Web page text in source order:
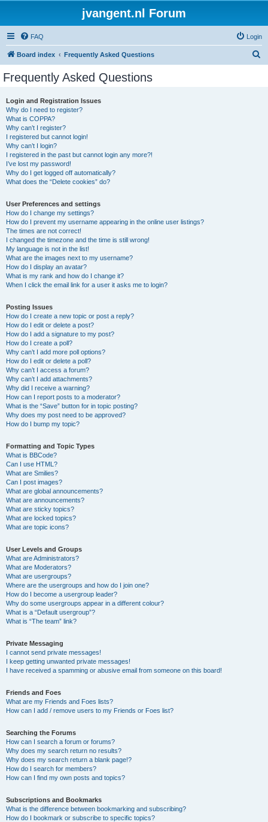
jvangent.nl Forum
FAQ Login
Board index Frequently Asked Questions
Frequently Asked Questions
Login and Registration Issues
Why do I need to register?
What is COPPA?
Why can’t I register?
I registered but cannot login!
Why can’t I login?
I registered in the past but cannot login any more?!
I’ve lost my password!
Why do I get logged off automatically?
What does the “Delete cookies” do?
User Preferences and settings
How do I change my settings?
How do I prevent my username appearing in the online user listings?
The times are not correct!
I changed the timezone and the time is still wrong!
My language is not in the list!
What are the images next to my username?
How do I display an avatar?
What is my rank and how do I change it?
When I click the email link for a user it asks me to login?
Posting Issues
How do I create a new topic or post a reply?
How do I edit or delete a post?
How do I add a signature to my post?
How do I create a poll?
Why can’t I add more poll options?
How do I edit or delete a poll?
Why can’t I access a forum?
Why can’t I add attachments?
Why did I receive a warning?
How can I report posts to a moderator?
What is the “Save” button for in topic posting?
Why does my post need to be approved?
How do I bump my topic?
Formatting and Topic Types
What is BBCode?
Can I use HTML?
What are Smilies?
Can I post images?
What are global announcements?
What are announcements?
What are sticky topics?
What are locked topics?
What are topic icons?
User Levels and Groups
What are Administrators?
What are Moderators?
What are usergroups?
Where are the usergroups and how do I join one?
How do I become a usergroup leader?
Why do some usergroups appear in a different colour?
What is a “Default usergroup”?
What is “The team” link?
Private Messaging
I cannot send private messages!
I keep getting unwanted private messages!
I have received a spamming or abusive email from someone on this board!
Friends and Foes
What are my Friends and Foes lists?
How can I add / remove users to my Friends or Foes list?
Searching the Forums
How can I search a forum or forums?
Why does my search return no results?
Why does my search return a blank page!?
How do I search for members?
How can I find my own posts and topics?
Subscriptions and Bookmarks
What is the difference between bookmarking and subscribing?
How do I bookmark or subscribe to specific topics?